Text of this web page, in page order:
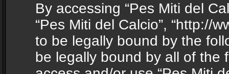
By accessing “Pes Miti del
“Pes Miti del Calcio”, “http://
to be legally bound by the
be legally bound by all of the